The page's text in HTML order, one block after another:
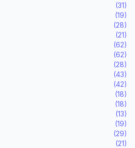
(31)
(19)
(28)
(21)
(62)
(62)
(28)
(43)
(42)
(18)
(18)
(13)
(19)
(29)
(21)